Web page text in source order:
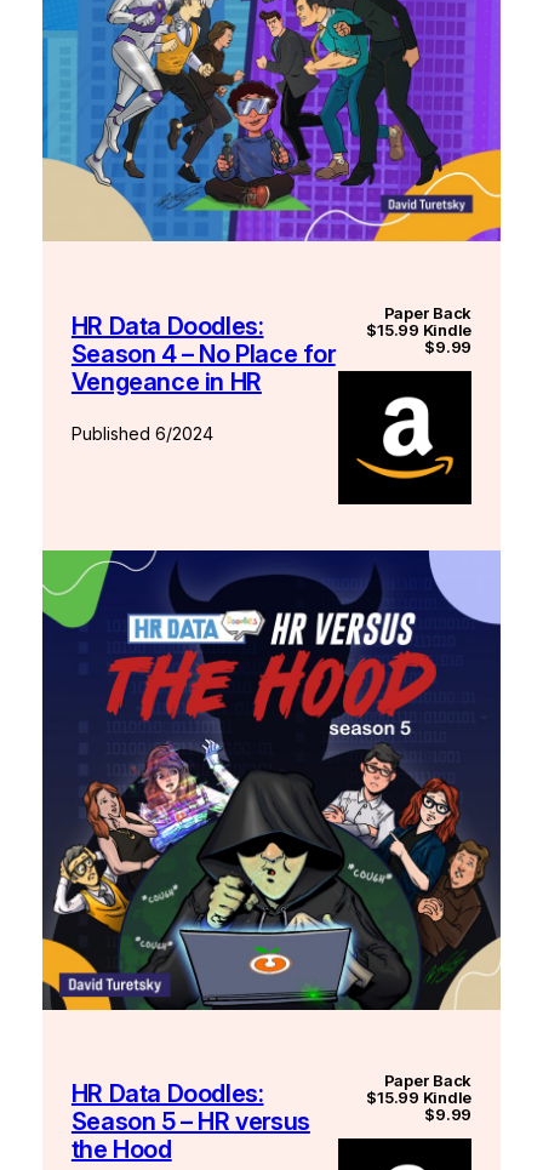
HR Data Doodles:
Season 4 – No Place for
Vengeance in HR
Published 6/2024
Paper Back
$15.99 Kindle
$9.99
HR Data Doodles:
Season 5 – HR versus
the Hood
Paper Back
$15.99 Kindle
$9.99